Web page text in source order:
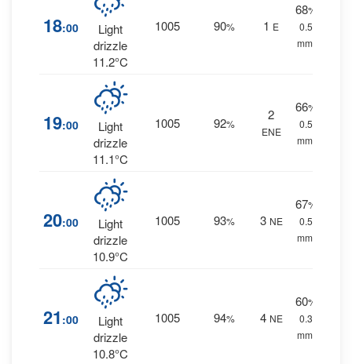
18:00
Light
drizzle
11.2°C
1005 90% 1 E
68%
0.5
mm.
19:00
Light
drizzle
11.1°C
1005 92%
2
ENE
66%
0.5
mm.
20:00
Light
drizzle
10.9°C
1005 93% 3 NE
67%
0.5
mm.
21 :00
Light
drizzle
10.8°C
1005 94% 4 NE
60%
0.3
mm.